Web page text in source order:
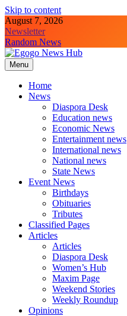
Skip to content
August 7, 2026
Newsletter
Random News
Egogo News Hub
Nigeria meets the Diaspora
Menu
Home
News
Diaspora Desk
Education news
Economic News
Entertainment news
International news
National news
State News
Event News
Birthdays
Obituaries
Tributes
Classified Pages
Articles
Articles
Diaspora Desk
Women’s Hub
Maxim Page
Weekend Stories
Weekly Roundup
Opinions